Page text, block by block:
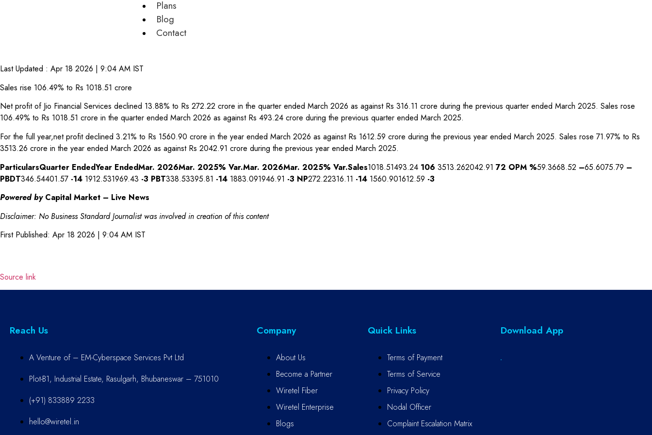
Plans
Blog
Contact
Last Updated : Apr 18 2026 | 9:04 AM IST
Sales rise 106.49% to Rs 1018.51 crore
Net profit of Jio Financial Services declined 13.88% to Rs 272.22 crore in the quarter ended March 2026 as against Rs 316.11 crore during the previous quarter ended March 2025. Sales rose
106.49% to Rs 1018.51 crore in the quarter ended March 2026 as against Rs 493.24 crore during the previous quarter ended March 2025.
For the full year,net profit declined 3.21% to Rs 1560.90 crore in the year ended March 2026 as against Rs 1612.59 crore during the previous year ended March 2025. Sales rose 71.97% to Rs
3513.26 crore in the year ended March 2026 as against Rs 2042.91 crore during the previous year ended March 2025.
ParticularsQuarter EndedYear EndedMar. 2026Mar. 2025% Var.Mar. 2026Mar. 2025% Var.Sales1018.51493.24 106 3513.262042.91 72 OPM %59.3668.52 –65.6075.79 –
PBDT346.54401.57 -14 1912.531969.43 -3 PBT338.53395.81 -14 1883.091946.91 -3 NP272.22316.11 -14 1560.901612.59 -3
Powered byCapital Market – Live News
Disclaimer: No Business Standard Journalist was involved in creation of this content
First Published: Apr 18 2026 | 9:04 AM IST
Source link
Reach Us
A Venture of – EM-Cyberspace Services Pvt Ltd
Plot-B1, Industrial Estate, Rasulgarh, Bhubaneswar – 751010
(+91) 833889 2233
hello@wiretel.in
Company
About Us
Become a Partner
Wiretel Fiber
Wiretel Enterprise
Blogs
Quick Links
Terms of Payment
Terms of Service
Privacy Policy
Nodal Officer
Complaint Escalation Matrix
Download App